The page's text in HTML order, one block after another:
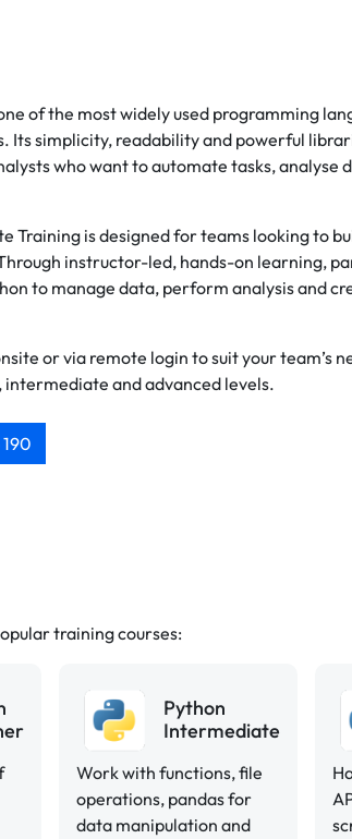
of the most widely used programming
Its simplicity, readability and powerful
who want to automate tasks, analyse
Training is designed for teams looking to
instructor-led, hands-on learning,
to manage data, perform analysis and
or via remote login to suit your team’s
and advanced levels.
training courses:
Python
Intermediate
Work with functions, file
operations, pandas for
data manipulation and